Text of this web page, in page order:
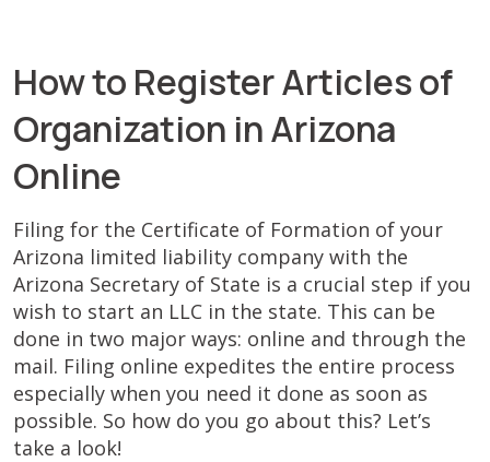
How to Register Articles of
Organization in Arizona
Online
Filing for the Certificate of Formation of your
Arizona limited liability company with the
Arizona Secretary of State is a crucial step if you
wish to start an LLC in the state. This can be
done in two major ways: online and through the
mail. Filing online expedites the entire process
especially when you need it done as soon as
possible. So how do you go about this? Let’s
take a look!